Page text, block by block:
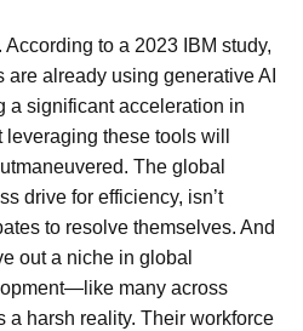
According to a 2023 IBM study,
already using generative AI
a significant acceleration in
these tools will
The global
drive for efficiency, isn’t
to resolve themselves. And
out a niche in global
many across
harsh reality. Their workforce